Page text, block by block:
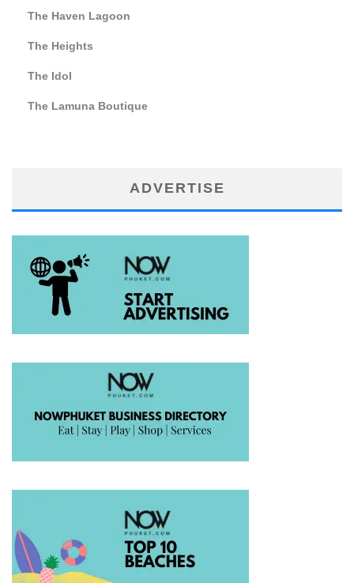
The Haven Lagoon
The Heights
The Idol
The Lamuna Boutique
ADVERTISE